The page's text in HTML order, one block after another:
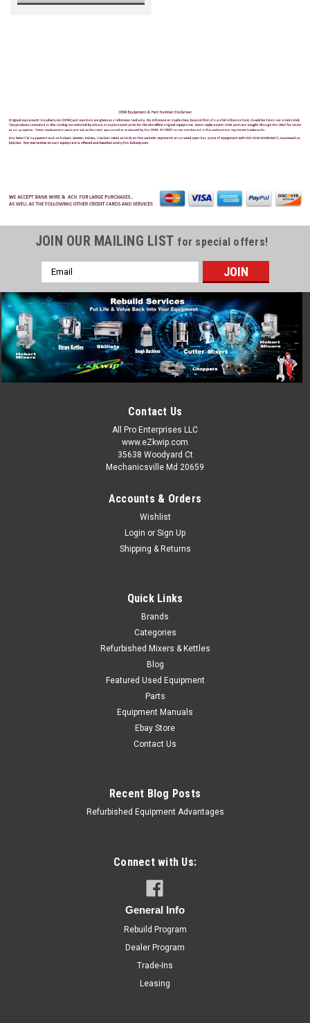
JOIN OUR MAILING LIST for special offers!
Email
Address
Contact Us
All Pro Enterprises LLC
www.eZkwip.com
35638 Woodyard Ct
Mechanicsville Md 20659
Accounts & Orders
Wishlist
Login or Sign Up
Shipping & Returns
Quick Links
Brands
Categories
Refurbished Mixers & Kettles
Blog
Featured Used Equipment
Parts
Equipment Manuals
Ebay Store
Contact Us
Recent Blog Posts
Refurbished Equipment Advantages
Connect with Us:
General Info
Rebuild Program
Dealer Program
Trade-Ins
Leasing